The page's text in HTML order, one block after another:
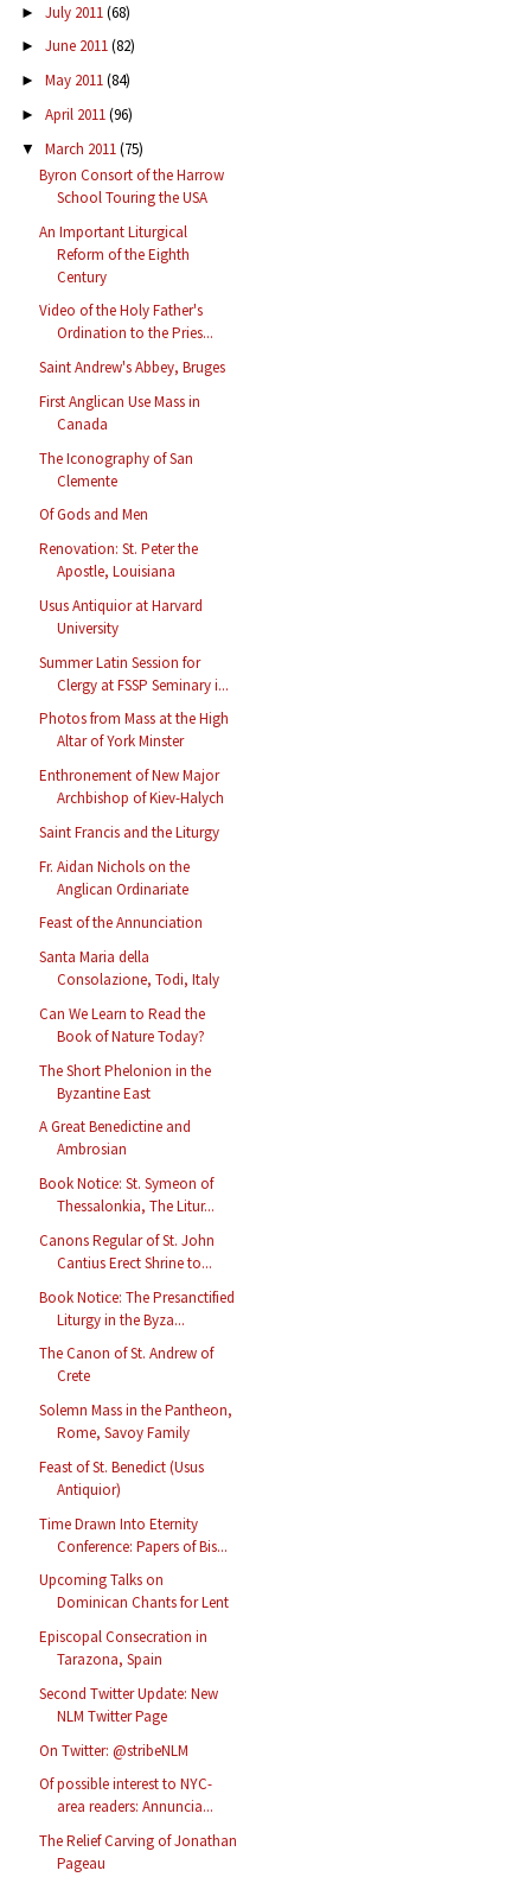
► July 2011(68)
► June 2011(82)
► May 2011(84)
► April 2011(96)
▼ March 2011(75)
Byron Consort of the Harrow
School Touring the USA
An Important Liturgical
Reform of the Eighth
Century
Video of the Holy Father's
Ordination to the Pries...
Saint Andrew's Abbey, Bruges
First Anglican Use Mass in
Canada
The Iconography of San
Clemente
Of Gods and Men
Renovation: St. Peter the
Apostle, Louisiana
Usus Antiquior at Harvard
University
Summer Latin Session for
Clergy at FSSP Seminary i...
Photos from Mass at the High
Altar of York Minster
Enthronement of New Major
Archbishop of Kiev-Halych
Saint Francis and the Liturgy
Fr. Aidan Nichols on the
Anglican Ordinariate
Feast of the Annunciation
Santa Maria della
Consolazione, Todi, Italy
Can We Learn to Read the
Book of Nature Today?
The Short Phelonion in the
Byzantine East
A Great Benedictine and
Ambrosian
Book Notice: St. Symeon of
Thessalonkia, The Litur...
Canons Regular of St. John
Cantius Erect Shrine to...
Book Notice: The Presanctified
Liturgy in the Byza...
The Canon of St. Andrew of
Crete
Solemn Mass in the Pantheon,
Rome, Savoy Family
Feast of St. Benedict (Usus
Antiquior)
Time Drawn Into Eternity
Conference: Papers of Bis...
Upcoming Talks on
Dominican Chants for Lent
Episcopal Consecration in
Tarazona, Spain
Second Twitter Update: New
NLM Twitter Page
On Twitter: @stribeNLM
Of possible interest to NYC-
area readers: Annuncia...
The Relief Carving of Jonathan
Pageau